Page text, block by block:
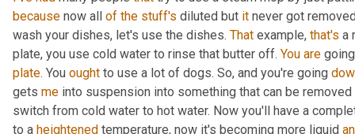
because now all of the stuff's diluted but it never got
wash your dishes, let's use the dishes. That example, that's a
plate, you use cold water to rinse that butter off. You are
plate. You ought to use a lot of dogs. So, and you're going
gets me into suspension into something that can be
switch from cold water to hot water. Now you'll have a
to a heightened temperature, now it's becoming more liquid